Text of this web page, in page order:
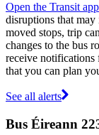
Open the Transit app
disruptions that may
moved stops, trip
changes to the bus
receive notifications
that you can plan
See all alerts
Bus Éireann